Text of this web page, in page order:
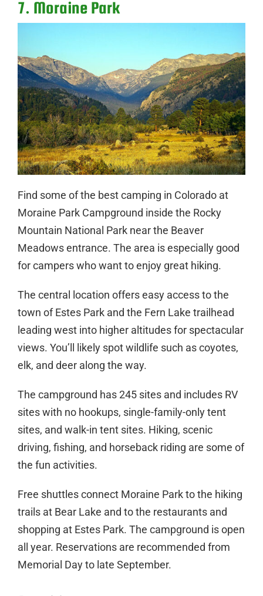
7. Moraine Park
Find some of the best camping in Colorado at
Moraine Park Campground inside the Rocky
Mountain National Park near the Beaver
Meadows entrance. The area is especially good
for campers who want to enjoy great hiking.
The central location offers easy access to the
town of Estes Park and the Fern Lake trailhead
leading west into higher altitudes for spectacular
views. You’ll likely spot wildlife such as coyotes,
elk, and deer along the way.
The campground has 245 sites and includes RV
sites with no hookups, single-family-only tent
sites, and walk-in tent sites. Hiking, scenic
driving, fishing, and horseback riding are some of
the fun activities.
Free shuttles connect Moraine Park to the hiking
trails at Bear Lake and to the restaurants and
shopping at Estes Park. The campground is open
all year. Reservations are recommended from
Memorial Day to late September.